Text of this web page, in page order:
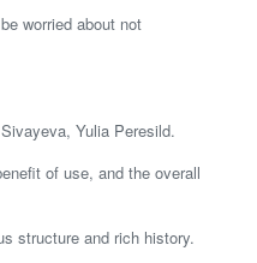
worried about not
Yulia Peresild.
of use, and the overall
structure and rich history.